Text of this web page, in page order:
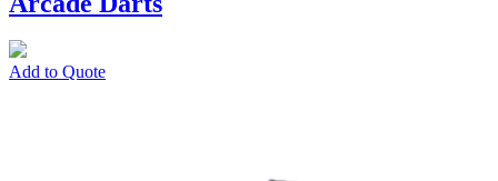
Add to Quote